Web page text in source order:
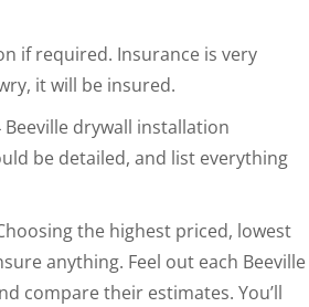
if required. Insurance is very
it will be insured.
drywall installation
be detailed, and list everything
the highest priced, lowest
anything. Feel out each Beeville
compare their estimates. You’ll